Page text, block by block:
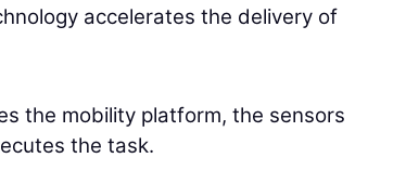
accelerates the delivery of
the mobility platform, the sensors
the task.